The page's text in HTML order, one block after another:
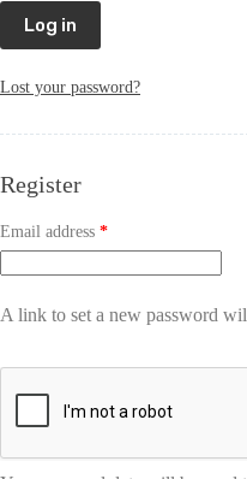
Log in
Lost your password?
Register
Email address *
A link to set a new password